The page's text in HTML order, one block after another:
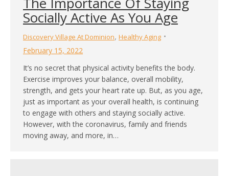
Socially Active As You Age
Discovery Village At Dominion, Healthy Aging
February 15, 2022
It’s no secret that physical activity benefits the body.
Exercise improves your balance, overall mobility,
strength, and gets your heart rate up. But, as you age,
just as important as your overall health, is continuing
to engage with others and staying socially active.
However, with the coronavirus, family and friends
moving away, and more, in…